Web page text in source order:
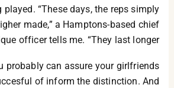
played. “These days, the reps simply
made,” a Hamptons-based chief
officer tells me. “They last longer.
probably can assure your girlfriends
of inform the distinction. And